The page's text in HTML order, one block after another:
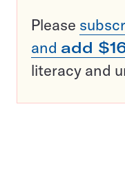
Please
and add
literacy and